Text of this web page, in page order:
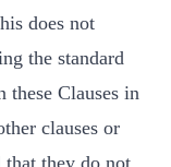
does not
the standard
these Clauses in
clauses or
that they do not